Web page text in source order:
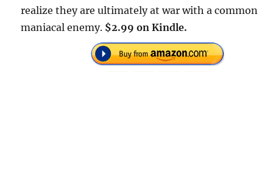
realize they are ultimately at war with a common
maniacal enemy. $2.99 on Kindle.